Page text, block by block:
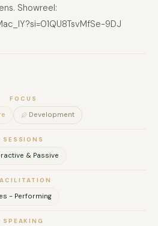
Showreel:
9DJ
FOCUS
Development
SESSIONS
& Passive
- Performing
SPEAKING